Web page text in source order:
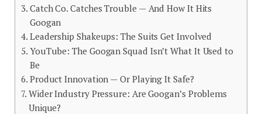
Catch Co. Catches Trouble — And How It Hits
Googan
Leadership Shakeups: The Suits Get Involved
YouTube: The Googan Squad Isn’t What It Used to
Be
Product Innovation — Or Playing It Safe?
Wider Industry Pressure: Are Googan’s Problems
Unique?